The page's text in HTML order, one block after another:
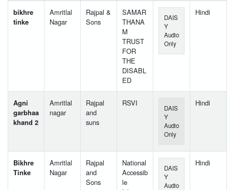
bikhre
tinke
Amritlal
Nagar
Rajpal &
Sons
SAMAR
THANA
M
TRUST
FOR
THE
DISABL
ED
DAIS
Y
Audio
Only
Hindi
Agni
garbhaa
khand 2
Amritlal
nagar
Rajpal
and
suns
RSVI
DAIS
Y
Audio
Only
Hindi
Bikhre
Tinke
Amritlal
Nagar
Rajpal
and
Sons
National
Accessib
le
DAIS
Y
Audio
Hindi